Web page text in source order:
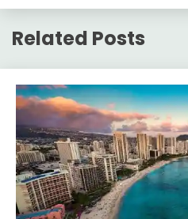
Related Posts